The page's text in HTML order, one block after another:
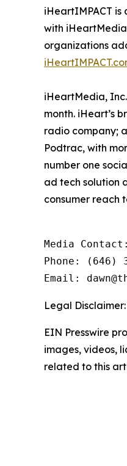
iHeartIMPACT
with
organizations
iHeartMedia,
month. iHeart’s
radio company;
Podtrac, with
number one
ad tech solution
consumer reach
Media
Phone: (646)
Email:
Legal Disclaimer:
EIN Presswire
images, videos,
related to this